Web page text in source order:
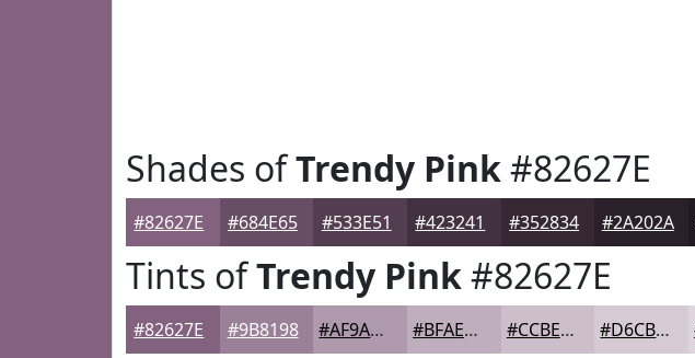
Shades ofTrendy Pink#82627E
#82627E #684E65 #533E51 #423241 #352834 #2A202A
Tints ofTrendy Pink#82627E
#82627E #9B8198 #AF9AAD #BFAEBD #CCBECA #D6CBD5